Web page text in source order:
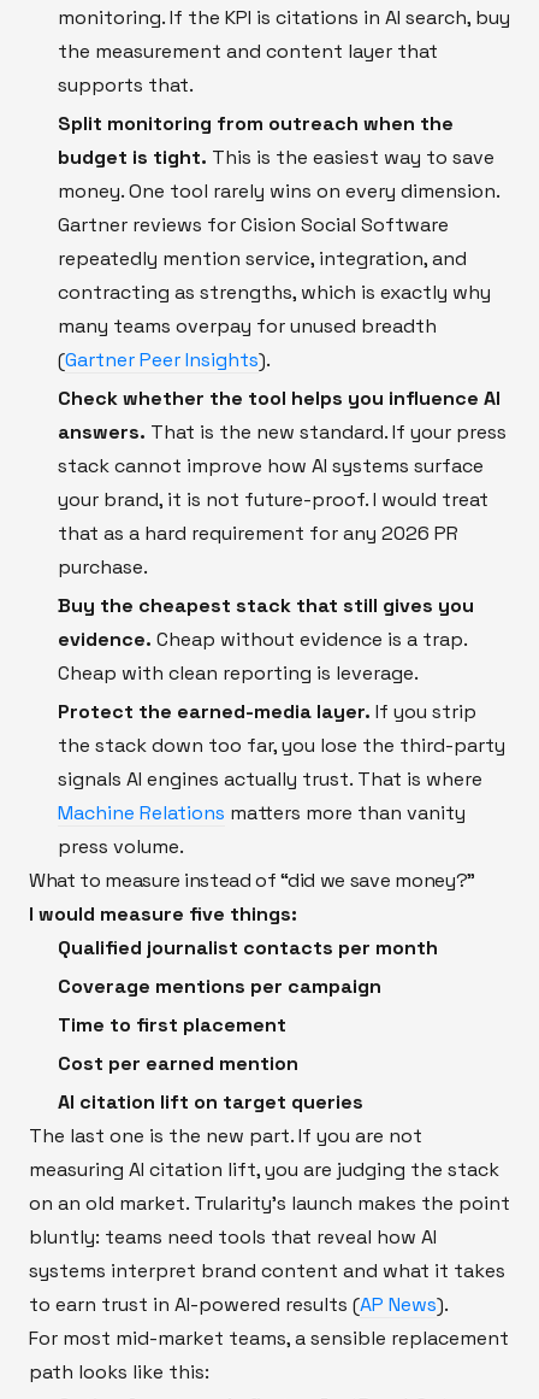
monitoring. If the KPI is citations in AI search, buy
the measurement and content layer that
supports that.
Split monitoring from outreach when the
budget is tight. This is the easiest way to save
money. One tool rarely wins on every dimension.
Gartner reviews for Cision Social Software
repeatedly mention service, integration, and
contracting as strengths, which is exactly why
many teams overpay for unused breadth
(Gartner Peer Insights).
Check whether the tool helps you influence AI
answers. That is the new standard. If your press
stack cannot improve how AI systems surface
your brand, it is not future-proof. I would treat
that as a hard requirement for any 2026 PR
purchase.
Buy the cheapest stack that still gives you
evidence. Cheap without evidence is a trap.
Cheap with clean reporting is leverage.
Protect the earned-media layer. If you strip
the stack down too far, you lose the third-party
signals AI engines actually trust. That is where
Machine Relations matters more than vanity
press volume.
What to measure instead of “did we save money?”
I would measure five things:
Qualified journalist contacts per month
Coverage mentions per campaign
Time to first placement
Cost per earned mention
AI citation lift on target queries
The last one is the new part. If you are not
measuring AI citation lift, you are judging the stack
on an old market. Trularity’s launch makes the point
bluntly: teams need tools that reveal how AI
systems interpret brand content and what it takes
to earn trust in AI-powered results (AP News).
For most mid-market teams, a sensible replacement
path looks like this: